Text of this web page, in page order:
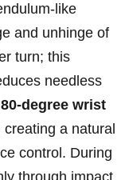
like
and unhinge of
turn; this
needless
degree wrist
a natural
control. During​